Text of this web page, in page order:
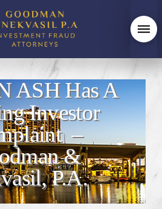
ASH Has A
Investor
–
&
P.A.